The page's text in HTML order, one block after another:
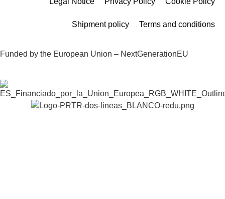
Shipment policy Terms and conditions
Funded by the European Union – NextGenerationEU